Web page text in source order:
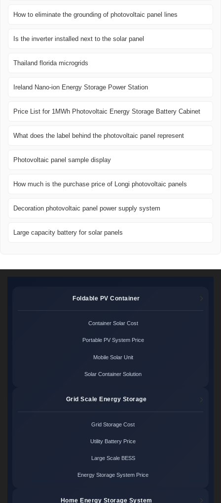
How to eliminate the grounding of photovoltaic panel lines
Is the inverter installed next to the solar panel
Thailand florida microgrids
Ireland Nano-ion Energy Storage Power Station
Price List for 1MWh Photovoltaic Energy Storage Battery Cabinet
What does the label behind the photovoltaic panel represent
Photovoltaic panel sample display
How much is the purchase price of Longi photovoltaic panels
Decoration photovoltaic panel power supply system
Large capacity battery for solar panels
Foldable PV Container
Container Solar Cost
Portable PV System Price
Mobile Solar Unit
Solar Container Solution
Grid Scale Energy Storage
Grid Storage Cost
Utility Battery Price
Large Scale BESS
Energy Storage System Price
Home Energy Storage System